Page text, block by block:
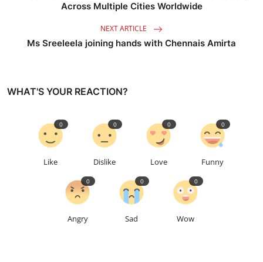
Across Multiple Cities Worldwide
NEXT ARTICLE
Ms Sreeleela joining hands with Chennais Amirta
WHAT'S YOUR REACTION?
Like
0
Dislike
0
Love
0
Funny
0
Angry
0
Sad
0
Wow
0